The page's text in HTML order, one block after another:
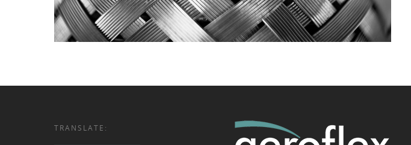
TRANSLATE: